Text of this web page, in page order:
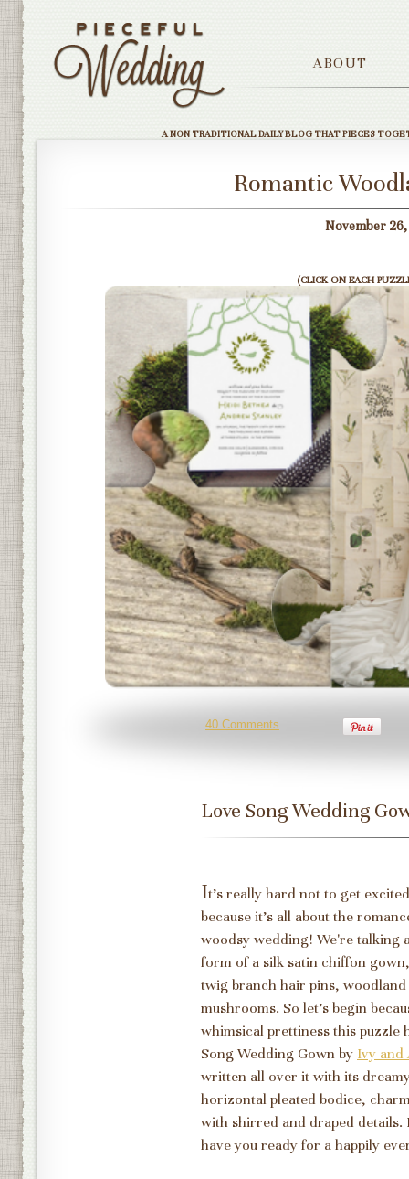
ABOUT
A NON TRADITIONAL DAILY BLOG THAT PIECES
Romantic
November
(CLICK ON EACH
40 Comments
Love Song Wedding
It's really hard not to get
because it's all about the
woodsy wedding! We're talking
form of a silk satin chiffon
twig branch hair pins,
mushrooms. So let's begin
whimsical prettiness this
Song Wedding Gown by Ivy and
written all over it with its
horizontal pleated bodice,
with shirred and draped
have you ready for a happily